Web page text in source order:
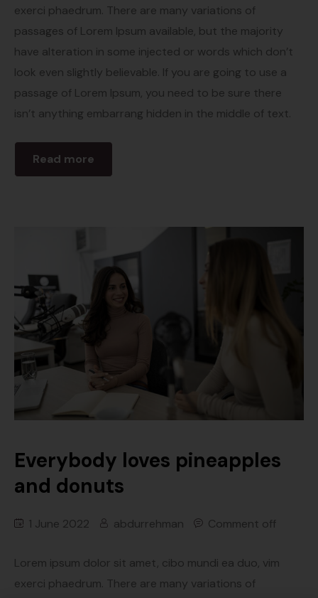
exerci phaedrum. There are many variations of
passages of Lorem Ipsum available, but the majority
have alteration in some injected or words which don’t
look even slightly believable. If you are going to use a
passage of Lorem Ipsum, you need to be sure there
isn’t anything embarrang hidden in the middle of text.
Read more
Everybody loves pineapples
and donuts
1 June 2022 abdurrehman Comment off
Lorem ipsum dolor sit amet, cibo mundi ea duo, vim
exerci phaedrum. There are many variations of